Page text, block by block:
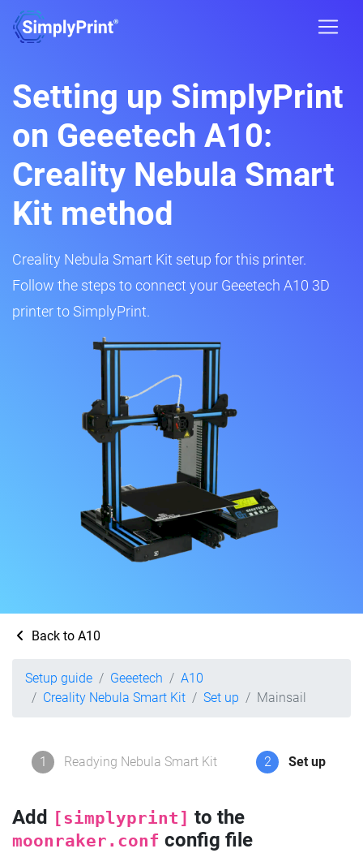
Setting up SimplyPrint
on Geeetech A10:
Creality Nebula Smart
Kit method
Creality Nebula Smart Kit setup for this printer.
Follow the steps to connect your Geeetech A10 3D
printer to SimplyPrint.
Back to A10
Setup guide Geeetech
A10
Creality Nebula Smart Kit
Set up Mainsail
1 Readying Nebula Smart Kit 2 Set up
Add [simplyprint] to the
moonraker.conf config file